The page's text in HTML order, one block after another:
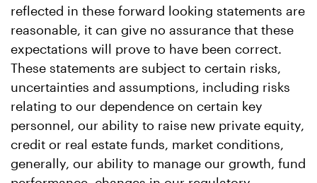
reflected in these forward looking statements are
reasonable, it can give no assurance that these
expectations will prove to have been correct.
These statements are subject to certain risks,
uncertainties and assumptions, including risks
relating to our dependence on certain key
personnel, our ability to raise new private equity,
credit or real estate funds, market conditions,
generally, our ability to manage our growth, fund